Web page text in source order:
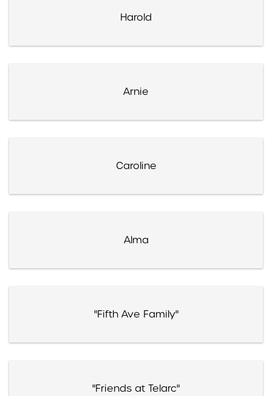
Harold
Arnie
Caroline
Alma
"Fifth Ave Family"
"Friends at Telarc"